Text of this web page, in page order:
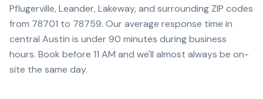
Pflugerville, Leander, Lakeway, and surrounding ZIP codes
from 78701 to 78759. Our average response time in
central Austin is under 90 minutes during business
hours. Book before 11 AM and we'll almost always be on-
site the same day.